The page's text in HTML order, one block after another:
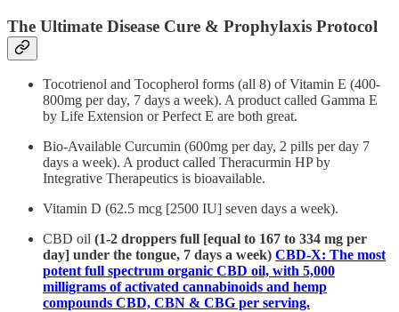
The Ultimate Disease Cure & Prophylaxis Protocol
Tocotrienol and Tocopherol forms (all 8) of Vitamin E (400-
800mg per day, 7 days a week). A product called Gamma E
by Life Extension or Perfect E are both great.
Bio-Available Curcumin (600mg per day, 2 pills per day 7
days a week). A product called Theracurmin HP by
Integrative Therapeutics is bioavailable.
Vitamin D (62.5 mcg [2500 IU] seven days a week).
CBD oil (1-2 droppers full [equal to 167 to 334 mg per
day] under the tongue, 7 days a week) CBD-X: The most
potent full spectrum organic CBD oil, with 5,000
milligrams of activated cannabinoids and hemp
compounds CBD, CBN & CBG per serving.